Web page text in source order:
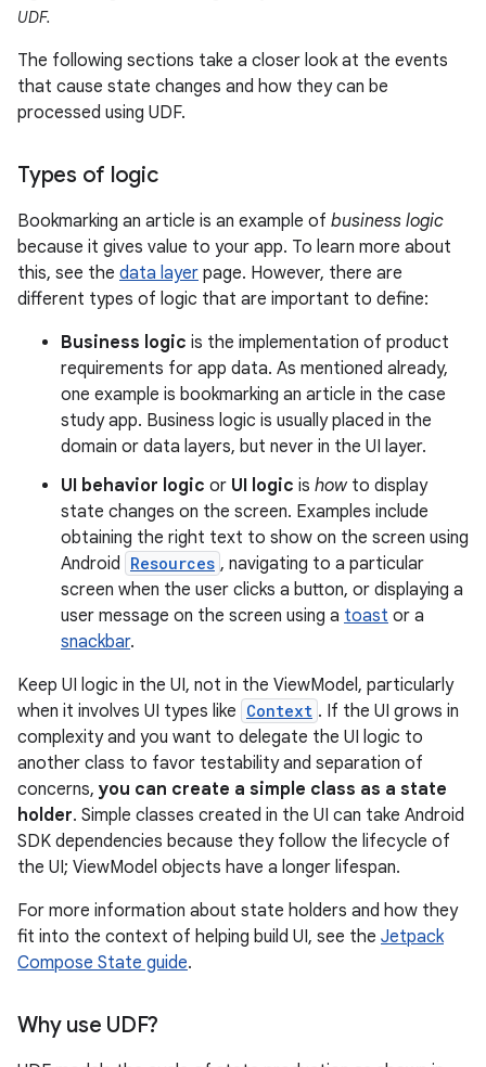
UDF.
The following sections take a closer look at the events
that cause state changes and how they can be
processed using UDF.
Types of logic
Bookmarking an article is an example of business logic
because it gives value to your app. To learn more about
this, see the data layer page. However, there are
different types of logic that are important to define:
Business logic is the implementation of product
requirements for app data. As mentioned already,
one example is bookmarking an article in the case
study app. Business logic is usually placed in the
domain or data layers, but never in the UI layer.
UI behavior logic or UI logic is howto display
state changes on the screen. Examples include
obtaining the right text to show on the screen using
Android Resources , navigating to a particular
screen when the user clicks a button, or displaying a
user message on the screen using a toast or a
snackbar.
Keep UI logic in the UI, not in the ViewModel, particularly
when it involves UI types like Context . If the UI grows in
complexity and you want to delegate the UI logic to
another class to favor testability and separation of
concerns, you can create a simple class as a state
holder. Simple classes created in the UI can take Android
SDK dependencies because they follow the lifecycle of
the UI; ViewModel objects have a longer lifespan.
For more information about state holders and how they
fit into the context of helping build UI, see the Jetpack
Compose State guide.
Why use UDF?